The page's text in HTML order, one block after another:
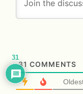
31 COMMENTS
31